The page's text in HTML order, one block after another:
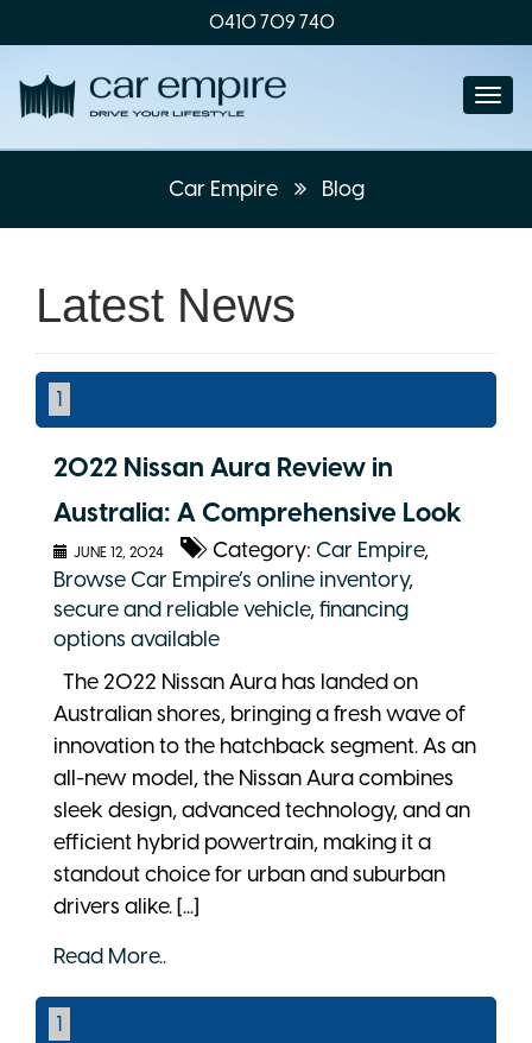
0410 709 740
Car Empire Blog
Latest News
1
2022 Nissan Aura Review in
Australia: A Comprehensive Look
JUNE 12, 2024 Category: Car Empire,
Browse Car Empire’s online inventory,
secure and reliable vehicle,financing
options available
The 2022 Nissan Aura has landed on
Australian shores, bringing a fresh wave of
innovation to the hatchback segment. As an
all-new model, the Nissan Aura combines
sleek design, advanced technology, and an
efficient hybrid powertrain, making it a
standout choice for urban and suburban
drivers alike. [...]
Read More..
1